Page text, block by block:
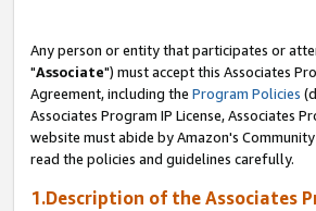
Any person or entity that participates or
"Associate") must accept this Associates
Agreement, including the Program Policies
Associates Program IP License, Associates
website must abide by Amazon's
read the policies and guidelines carefully.
1.Description of the Associates